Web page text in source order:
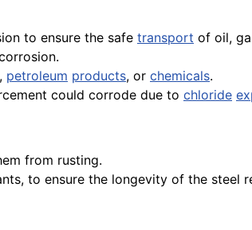
to ensure the safe transport of oil,
petroleum products, or chemicals.
could corrode due to chloride
from rusting.
to ensure the longevity of the steel